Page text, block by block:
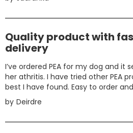
Quality product with
delivery
I’ve ordered PEA for my dog and it
her athritis. I have tried other PEA
best I have found. Easy to order
by Deirdre